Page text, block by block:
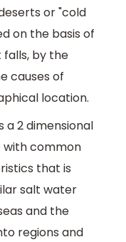
or "cold
on the basis of
by the
causes of
location.
a 2 dimensional
with common
that is
salt water
and the
regions and